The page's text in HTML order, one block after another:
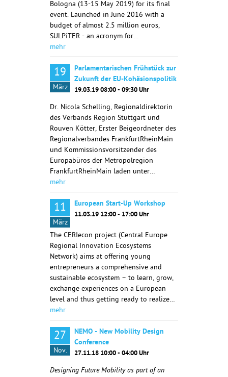
Bologna (13-15 May 2019) for its final
event. Launched in June 2016 with a
budget of almost 2.5 million euros,
SULPiTER - an acronym for…
mehr
19
März
Parlamentarischen Frühstück zur
Zukunft der EU-Kohäsionspolitik
19.03.19 08:00 - 09:30 Uhr
Dr. Nicola Schelling, Regionaldirektorin
des Verbands Region Stuttgart und
Rouven Kötter, Erster Beigeordneter des
Regionalverbandes FrankfurtRheinMain
und Kommissionsvorsitzender des
Europabüros der Metropolregion
FrankfurtRheinMain laden unter…
mehr
11
März
European Start-Up Workshop
11.03.19 12:00 - 17:00 Uhr
The CERIecon project (Central Europe
Regional Innovation Ecosystems
Network) aims at offering young
entrepreneurs a comprehensive and
sustainable ecosystem – to learn, grow,
exchange experiences on a European
level and thus getting ready to realize…
mehr
27
Nov.
NEMO - New Mobility Design
Conference
27.11.18 10:00 - 04:00 Uhr
Designing Future Mobility as part of an